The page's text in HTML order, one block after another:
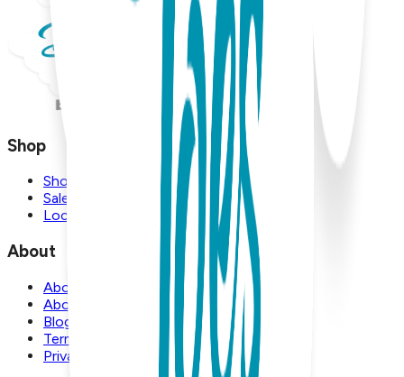
Shop
Shop
Sale
Locations
About
About Us
About Boogie Toes
Blog
Terms and Conditions
Privacy Policy